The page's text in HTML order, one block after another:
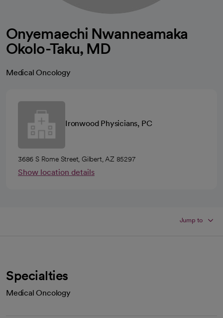
Onyemaechi Nwanneamaka
Okolo-Taku, MD
Medical Oncology
Ironwood Physicians, PC
3686 S Rome Street, Gilbert, AZ 85297
Show location details
Jump to
Specialties
Medical Oncology